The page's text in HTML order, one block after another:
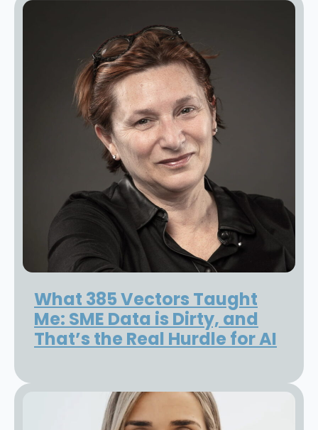
What 385 Vectors Taught
Me: SME Data is Dirty, and
That’s the Real Hurdle for AI